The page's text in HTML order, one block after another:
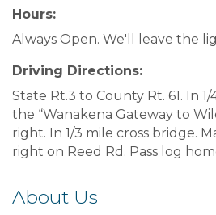
Hours:
Always Open. We'll leave the
Driving Directions:
State Rt.3 to County Rt. 61. In
the “Wanakena Gateway to
right. In 1/3 mile cross bridge.
right on Reed Rd. Pass log
About Us